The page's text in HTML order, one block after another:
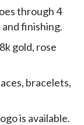
through 4
finishing.
gold, rose
bracelets,
is available.